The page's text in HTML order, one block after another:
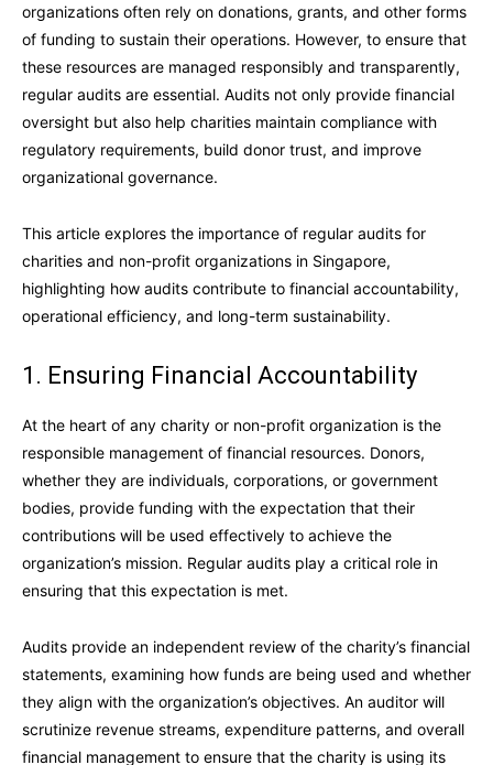
organizations often rely on donations, grants, and other forms
of funding to sustain their operations. However, to ensure that
these resources are managed responsibly and transparently,
regular audits are essential. Audits not only provide financial
oversight but also help charities maintain compliance with
regulatory requirements, build donor trust, and improve
organizational governance.
This article explores the importance of regular audits for
charities and non-profit organizations in Singapore,
highlighting how audits contribute to financial accountability,
operational efficiency, and long-term sustainability.
1. Ensuring Financial Accountability
At the heart of any charity or non-profit organization is the
responsible management of financial resources. Donors,
whether they are individuals, corporations, or government
bodies, provide funding with the expectation that their
contributions will be used effectively to achieve the
organization’s mission. Regular audits play a critical role in
ensuring that this expectation is met.
Audits provide an independent review of the charity’s financial
statements, examining how funds are being used and whether
they align with the organization’s objectives. An auditor will
scrutinize revenue streams, expenditure patterns, and overall
financial management to ensure that the charity is using its